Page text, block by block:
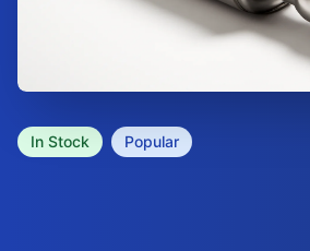
In Stock Popular